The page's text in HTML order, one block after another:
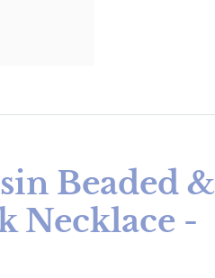
Beaded &
Necklace -